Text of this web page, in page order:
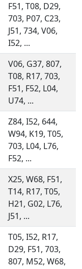
F51, T08, D29,
703, P07, C23,
J51, 734, V06,
I52, ...
V06, G37, 807,
T08, R17, 703,
F51, F52, L04,
U74, ...
Z84, I52, 644,
W94, K19, T05,
703, L04, L76,
F52, ...
X25, W68, F51,
T14, R17, T05,
H21, G02, L76,
J51, ...
T05, I52, R17,
D29, F51, 703,
807, M52, W68,